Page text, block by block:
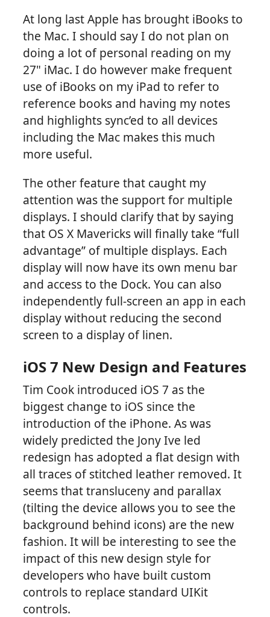
At long last Apple has brought iBooks to
the Mac. I should say I do not plan on
doing a lot of personal reading on my
27" iMac. I do however make frequent
use of iBooks on my iPad to refer to
reference books and having my notes
and highlights sync’ed to all devices
including the Mac makes this much
more useful.
The other feature that caught my
attention was the support for multiple
displays. I should clarify that by saying
that OS X Mavericks will finally take “full
advantage” of multiple displays. Each
display will now have its own menu bar
and access to the Dock. You can also
independently full-screen an app in each
display without reducing the second
screen to a display of linen.
iOS 7 New Design and Features
Tim Cook introduced iOS 7 as the
biggest change to iOS since the
introduction of the iPhone. As was
widely predicted the Jony Ive led
redesign has adopted a flat design with
all traces of stitched leather removed. It
seems that transluceny and parallax
(tilting the device allows you to see the
background behind icons) are the new
fashion. It will be interesting to see the
impact of this new design style for
developers who have built custom
controls to replace standard UIKit
controls.